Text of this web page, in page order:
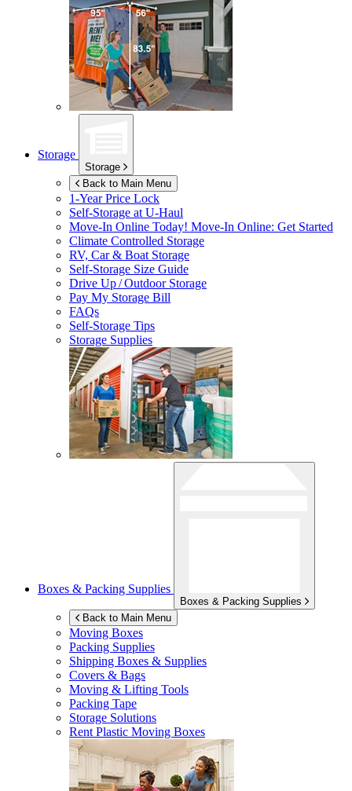
Storage
Storage
Back to Main Menu
1-Year Price Lock
Self-Storage atU-Haul
Move-In Online Today! Move-In Online: Get Started
Climate Controlled Storage
RV, Car & Boat Storage
Self-Storage Size Guide
Drive Up / Outdoor Storage
Pay My Storage Bill
FAQs
Self-Storage Tips
Storage Supplies
Boxes & Packing Supplies
Boxes & Packing Supplies
Back to Main Menu
Moving Boxes
Packing Supplies
Shipping Boxes & Supplies
Covers & Bags
Moving & Lifting Tools
Packing Tape
Storage Solutions
Rent Plastic Moving Boxes